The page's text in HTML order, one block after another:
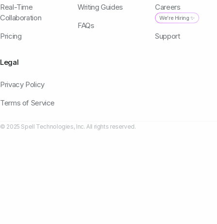
Real-Time
Collaboration
Pricing
Writing Guides
FAQs
Careers
We're Hiring ✨
Support
Legal
Privacy Policy
Terms of Service
© 2025 Spell Technologies, Inc. All rights reserved.